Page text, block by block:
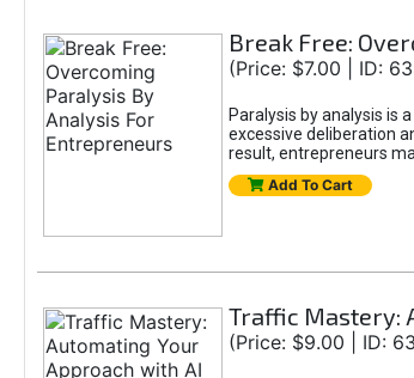
Break Free:
(Price: $7.00 | ID:
Paralysis by analysis is
excessive deliberation
result, entrepreneurs
Add To Cart
Traffic Mastery:
(Price: $9.00 | ID: